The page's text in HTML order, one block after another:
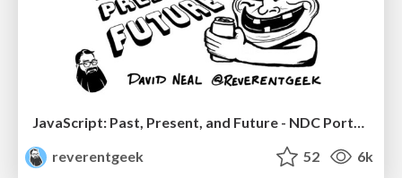
JavaScript: Past, Present, and Future - NDC Porto 2020
reverentgeek
52 6k